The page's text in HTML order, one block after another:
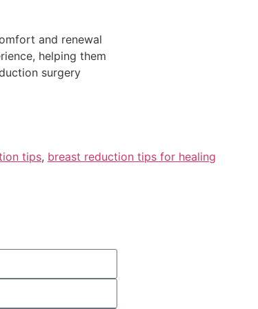
and renewal
helping them
surgery
tips, breast reduction tips for healing